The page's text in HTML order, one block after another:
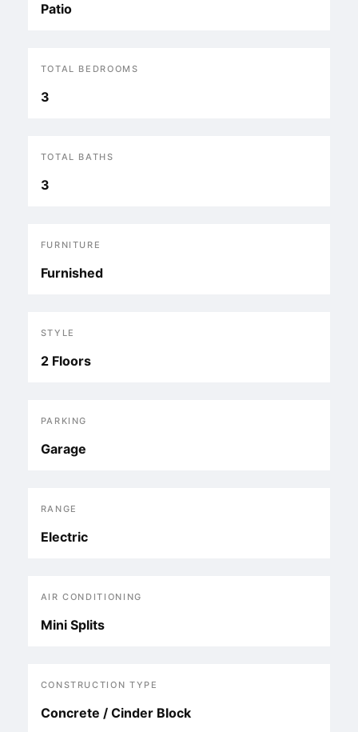
Patio
TOTAL BEDROOMS
3
TOTAL BATHS
3
FURNITURE
Furnished
STYLE
2 Floors
PARKING
Garage
RANGE
Electric
AIR CONDITIONING
Mini Splits
CONSTRUCTION TYPE
Concrete / Cinder Block